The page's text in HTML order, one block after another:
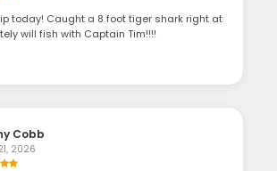
today! Caught a 8 foot tiger shark right at
will fish with Captain Tim!!!!
Cobb
2026